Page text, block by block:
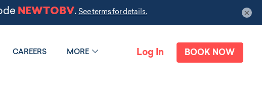
CAREERS MORE Log In BOOK NOW
×